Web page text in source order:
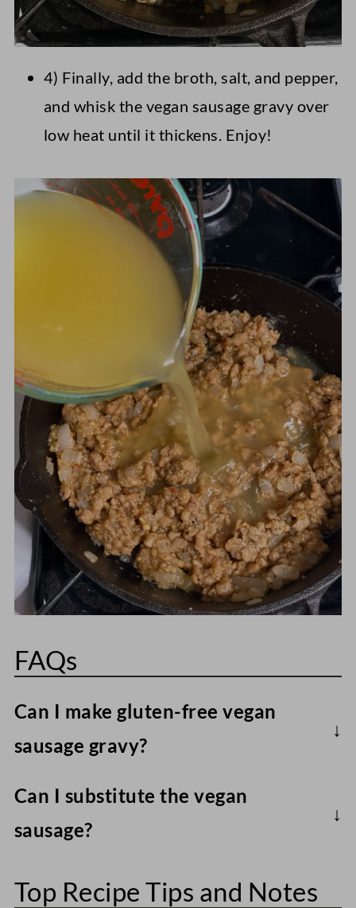
4) Finally, add the broth, salt, and pepper,
and whisk the vegan sausage gravy over
low heat until it thickens. Enjoy!
FAQs
Can I make gluten-free vegan
sausage gravy?
flour blend instead of wheat flour, and
also use gluten-free vegan sausage
Can I substitute the vegan
sausage?
alternative, like ground tempeh sausage
Top Recipe Tips and Notes